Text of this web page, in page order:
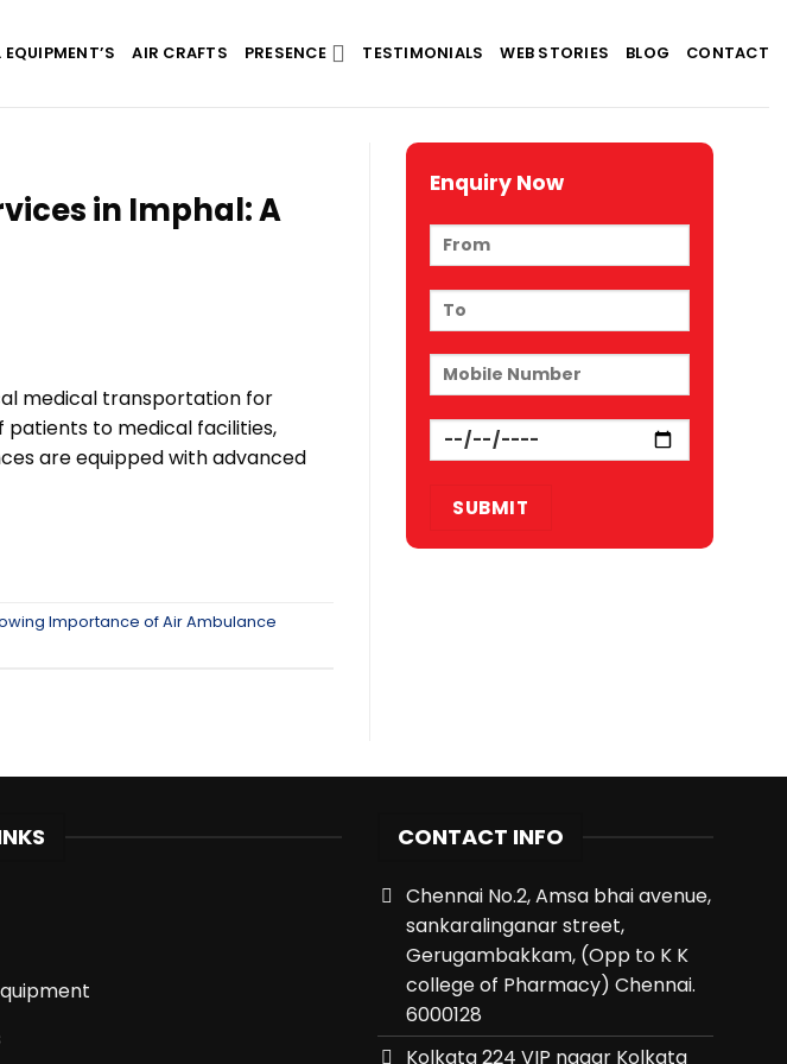
EQUIPMENT’S AIR CRAFTS PRESENCE TESTIMONIALS WEB STORIES BLOG CONTACT
in Imphal: A
medical transportation for
to medical facilities,
are equipped with advanced
Importance of Air Ambulance
Enquiry Now
CONTACT INFO
Chennai No.2, Amsa bhai avenue,
sankaralinganar street,
Gerugambakkam, (Opp to K K
college of Pharmacy) Chennai.
6000128
Kolkata 224 VIP nagar Kolkata